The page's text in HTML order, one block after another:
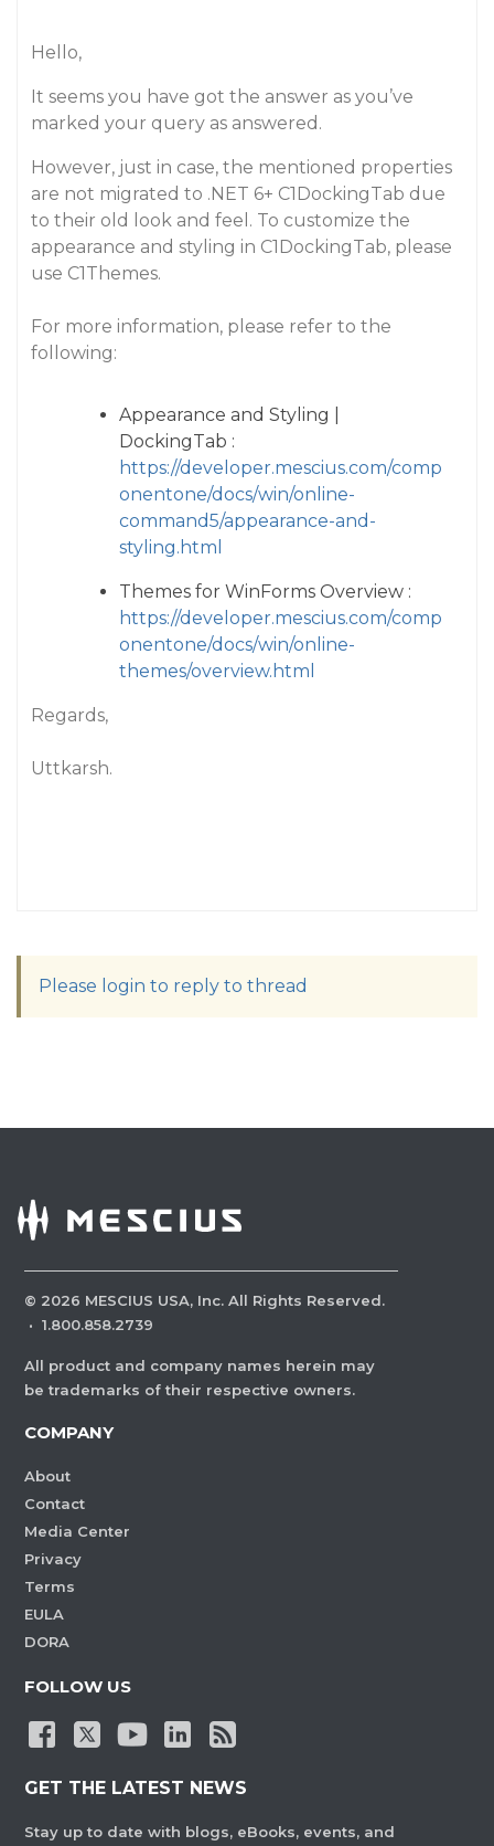
Hello,
It seems you have got the answer as you’ve
marked your query as answered.
However, just in case, the mentioned properties
are not migrated to .NET 6+ C1DockingTab due
to their old look and feel. To customize the
appearance and styling in C1DockingTab, please
use C1Themes.
For more information, please refer to the
following:
Appearance and Styling |
DockingTab :
https://developer.mescius.com/comp
onentone/docs/win/online-
command5/appearance-and-
styling.html
Themes for WinForms Overview :
https://developer.mescius.com/comp
onentone/docs/win/online-
themes/overview.html
Regards,
Uttkarsh.
Please login to reply to thread
© 2026 MESCIUS USA, Inc. All Rights Reserved.
· 1.800.858.2739
All product and company names herein may
be trademarks of their respective owners.
COMPANY
About
Contact
Media Center
Privacy
Terms
EULA
DORA
FOLLOW US
GET THE LATEST NEWS
Stay up to date with blogs, eBooks, events, and